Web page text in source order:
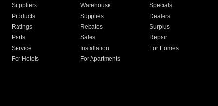
Suppliers
Warehouse
Specials
Products
Supplies
Dealers
Ratings
Rebates
Surplus
Parts
Sales
Repair
Service
Installation
For Homes
For Hotels
For Apartments